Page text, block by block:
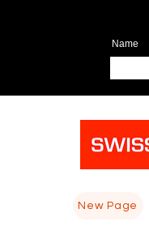
Name
New Page